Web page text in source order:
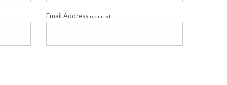
Email Address required